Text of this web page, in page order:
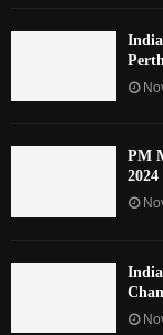
PM
2024